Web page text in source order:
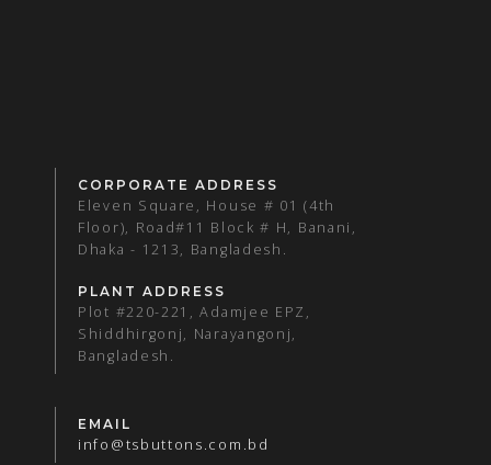
CORPORATE ADDRESS
Eleven Square, House # 01 (4th
Floor), Road#11 Block # H, Banani,
Dhaka - 1213, Bangladesh.
PLANT ADDRESS
Plot #220-221, Adamjee EPZ,
Shiddhirgonj, Narayangonj,
Bangladesh.
EMAIL
info@tsbuttons.com.bd